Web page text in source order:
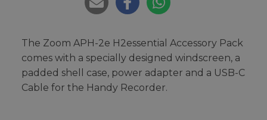
The Zoom APH-2e H2essential Accessory Pack
comes with a specially designed windscreen, a
padded shell case, power adapter and a USB-C
Cable for the Handy Recorder.